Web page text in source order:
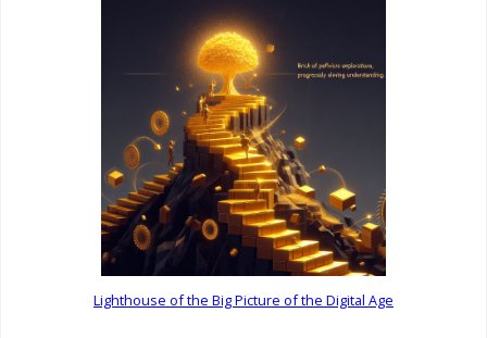
Lighthouse of the Big Picture of the Digital Age